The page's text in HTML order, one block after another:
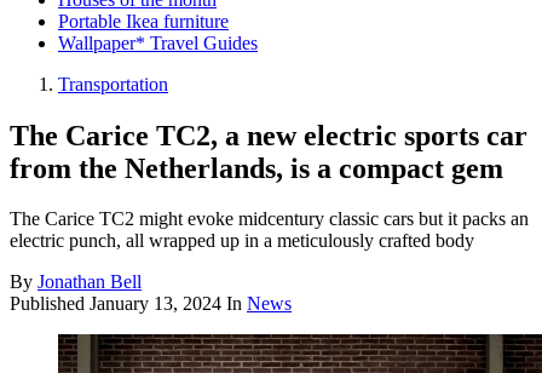
Portable Ikea furniture
Wallpaper* Travel Guides
Transportation
The Carice TC2, a new electric sports car
from the Netherlands, is a compact gem
The Carice TC2 might evoke midcentury classic cars but it packs an
electric punch, all wrapped up in a meticulously crafted body
By Jonathan Bell
Published January 13, 2024 In News